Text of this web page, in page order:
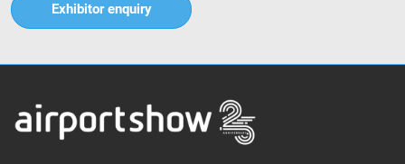
Exhibitor enquiry